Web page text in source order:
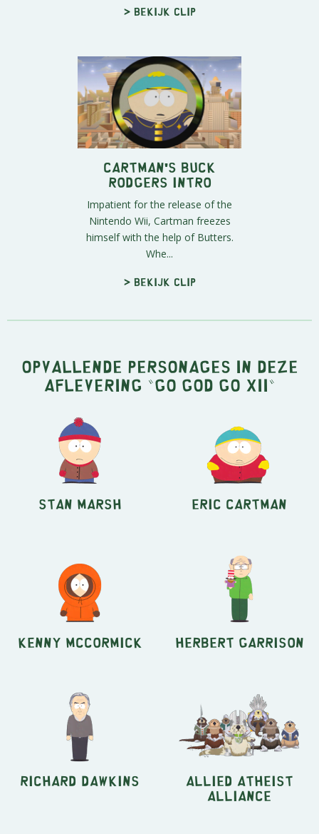
> Bekijk clip
Cartman's Buck
Rodgers Intro
Impatient for the release of the
Nintendo Wii, Cartman freezes
himself with the help of Butters.
Whe...
> Bekijk clip
Opvallende personages in deze
aflevering "Go God Go XII"
Stan Marsh Eric Cartman
Kenny McCormick Herbert Garrison
Richard Dawkins Allied Atheist
Alliance